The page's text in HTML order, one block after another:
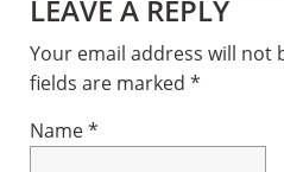
Reader
Interactions
LEAVE A REPLY
Your email address will not
fields are marked *
Name*